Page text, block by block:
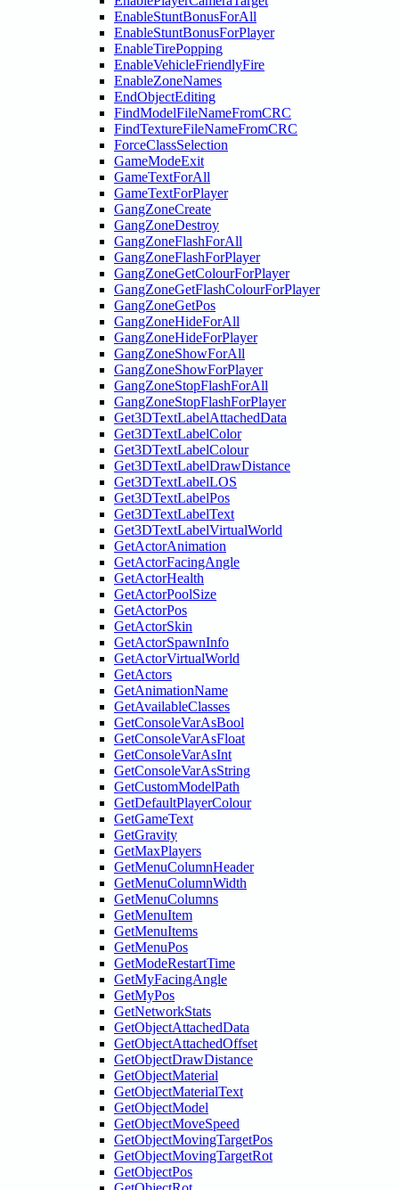
EnableStuntBonusForAll
EnableStuntBonusForPlayer
EnableTirePopping
EnableVehicleFriendlyFire
EnableZoneNames
EndObjectEditing
FindModelFileNameFromCRC
FindTextureFileNameFromCRC
ForceClassSelection
GameModeExit
GameTextForAll
GameTextForPlayer
GangZoneCreate
GangZoneDestroy
GangZoneFlashForAll
GangZoneFlashForPlayer
GangZoneGetColourForPlayer
GangZoneGetFlashColourForPlayer
GangZoneGetPos
GangZoneHideForAll
GangZoneHideForPlayer
GangZoneShowForAll
GangZoneShowForPlayer
GangZoneStopFlashForAll
GangZoneStopFlashForPlayer
Get3DTextLabelAttachedData
Get3DTextLabelColor
Get3DTextLabelColour
Get3DTextLabelDrawDistance
Get3DTextLabelLOS
Get3DTextLabelPos
Get3DTextLabelText
Get3DTextLabelVirtualWorld
GetActorAnimation
GetActorFacingAngle
GetActorHealth
GetActorPoolSize
GetActorPos
GetActorSkin
GetActorSpawnInfo
GetActorVirtualWorld
GetActors
GetAnimationName
GetAvailableClasses
GetConsoleVarAsBool
GetConsoleVarAsFloat
GetConsoleVarAsInt
GetConsoleVarAsString
GetCustomModelPath
GetDefaultPlayerColour
GetGameText
GetGravity
GetMaxPlayers
GetMenuColumnHeader
GetMenuColumnWidth
GetMenuColumns
GetMenuItem
GetMenuItems
GetMenuPos
GetModeRestartTime
GetMyFacingAngle
GetMyPos
GetNetworkStats
GetObjectAttachedData
GetObjectAttachedOffset
GetObjectDrawDistance
GetObjectMaterial
GetObjectMaterialText
GetObjectModel
GetObjectMoveSpeed
GetObjectMovingTargetPos
GetObjectMovingTargetRot
GetObjectPos